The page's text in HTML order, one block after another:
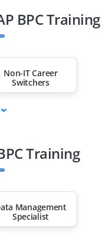
BPC Training
Non-IT Career
Switchers
Professionals from
Than 60%
Training
Management
Specialist